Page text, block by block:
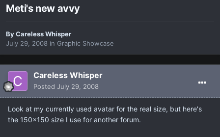
Meti's new avvy
ByCareless Whisper
July 29, 2008 in Graphic Showcase
Careless Whisper
Posted July 29, 2008
Look at my currently used avatar for the real size, but here's
the 150x150 size I use for another forum.